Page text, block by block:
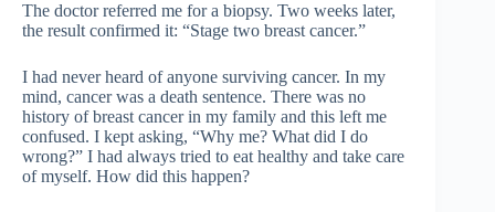
The doctor referred me for a biopsy. Two weeks later,
the result confirmed it: “Stage two breast cancer.”
I had never heard of anyone surviving cancer. In my
mind, cancer was a death sentence. There was no
history of breast cancer in my family and this left me
confused. I kept asking, “Why me? What did I do
wrong?” I had always tried to eat healthy and take care
of myself. How did this happen?